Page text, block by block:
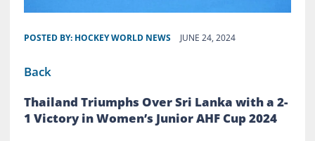
POSTED BY: HOCKEY WORLD NEWS JUNE 24, 2024
Back
Thailand Triumphs Over Sri Lanka with a 2-
1 Victory in Women’s Junior AHF Cup 2024